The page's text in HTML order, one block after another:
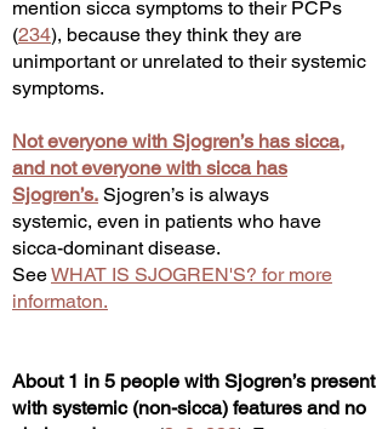
mention sicca symptoms to their PCPs
(234), because they think they are
unimportant or unrelated to their systemic
symptoms.
Not everyone with Sjogren’s has sicca,
and not everyone with sicca has
Sjogren’s. Sjogren’s is always
systemic, even in patients who have
sicca-dominant disease.
SeeWHAT IS SJOGREN'S? for more
informaton.
About 1 in 5 people with Sjogren’s present
with systemic (non-sicca) features and no